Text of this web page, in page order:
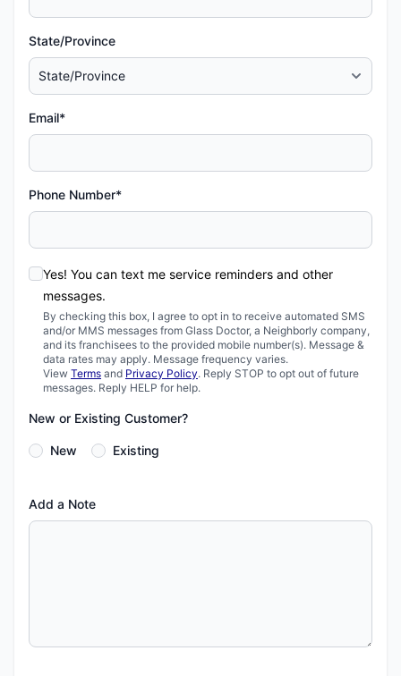
State/Province
Email*
Phone Number*
Yes! You can text me service reminders and other
messages.
By checking this box, I agree to opt in to receive automated SMS
and/or MMS messages from Glass Doctor, a Neighborly company,
and its franchisees to the provided mobile number(s). Message &
data rates may apply. Message frequency varies.
View Terms and Privacy Policy. Reply STOP to opt out of future
messages. Reply HELP for help.
New or Existing Customer?
New Existing
Add a Note